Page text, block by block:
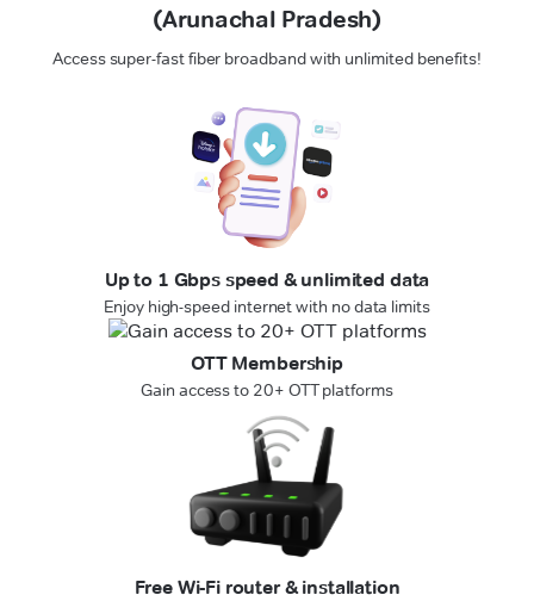
(Arunachal Pradesh)
Access super-fast fiber broadband with unlimited benefits!
Up to 1 Gbps speed & unlimited data
Enjoy high-speed internet with no data limits
OTT Membership
Gain access to 20+ OTT platforms
Free Wi-Fi router & installation